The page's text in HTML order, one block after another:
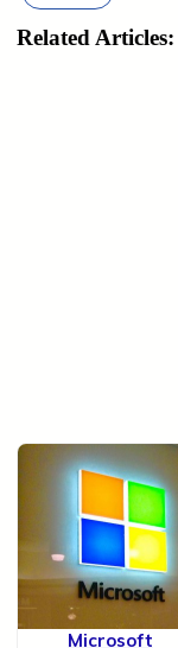
Related Articles:
Microsoft